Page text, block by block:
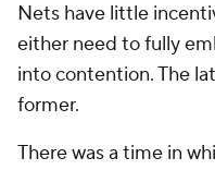
Nets have little
either need to fully
into contention. The
former.
There was a time in